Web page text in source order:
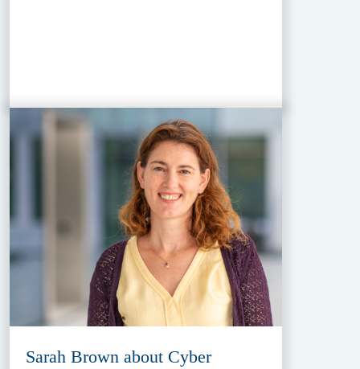
Sarah Brown about Cyber